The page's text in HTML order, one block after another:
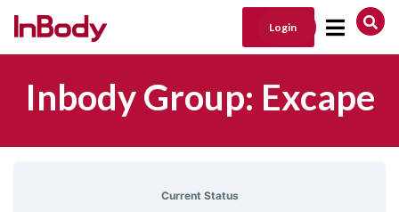
Main Navigation Login
Inbody Group: Excape
Current Status